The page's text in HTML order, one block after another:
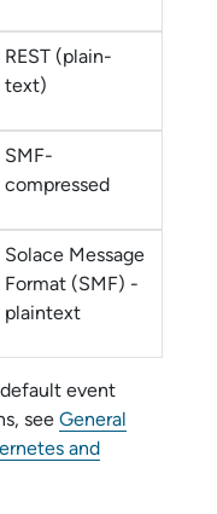
REST (plain-
text)
SMF-
compressed
Solace Message
Format (SMF) -
plaintext
event
see General
and